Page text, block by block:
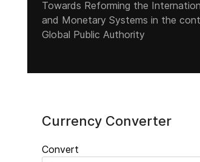
Towards Reforming the
and Monetary Systems in the
Global Public Authority
Currency Converter
Convert